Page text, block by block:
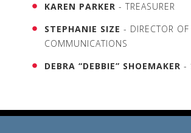
KAREN PARKER - TREASURER
STEPHANIE SIZE - DIRECTOR OF
COMMUNICATIONS
DEBRA “DEBBIE” SHOEMAKER -